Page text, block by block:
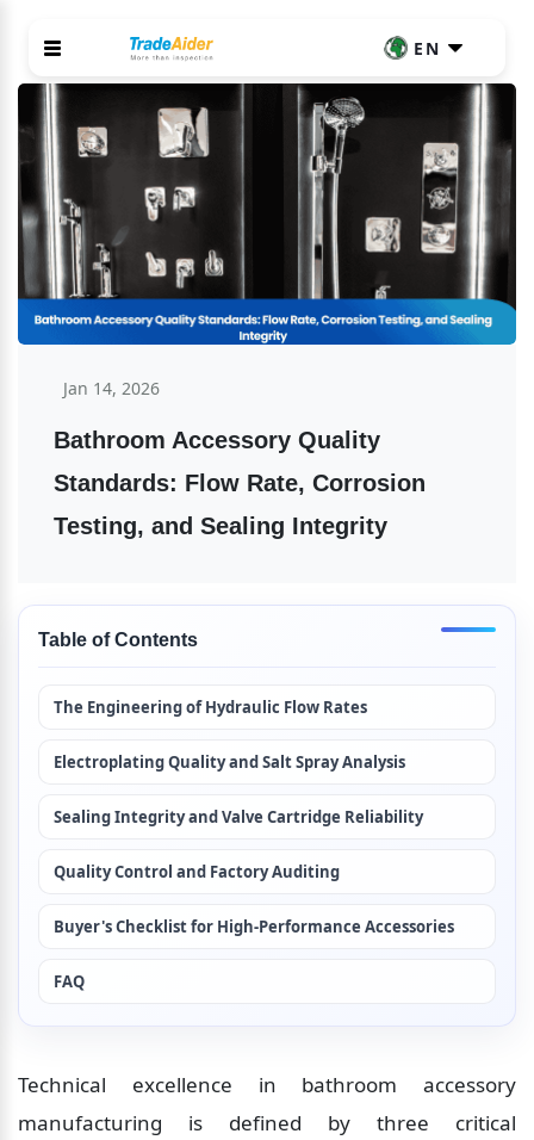
EN
Jan 14, 2026
Bathroom Accessory Quality
Standards: Flow Rate, Corrosion
Testing, and Sealing Integrity
Table of Contents
The Engineering of Hydraulic Flow Rates
Electroplating Quality and Salt Spray Analysis
Sealing Integrity and Valve Cartridge Reliability
Quality Control and Factory Auditing
Buyer's Checklist for High-Performance Accessories
FAQ
Technical excellence in bathroom accessory
manufacturing is defined by three critical